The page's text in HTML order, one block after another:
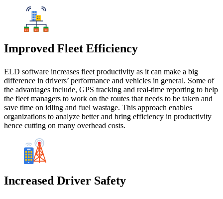
Improved Fleet Efficiency
ELD software increases fleet productivity as it can make a big
difference in drivers’ performance and vehicles in general. Some of
the advantages include, GPS tracking and real-time reporting to help
the fleet managers to work on the routes that needs to be taken and
save time on idling and fuel wastage. This approach enables
organizations to analyze better and bring efficiency in productivity
hence cutting on many overhead costs.
Increased Driver Safety